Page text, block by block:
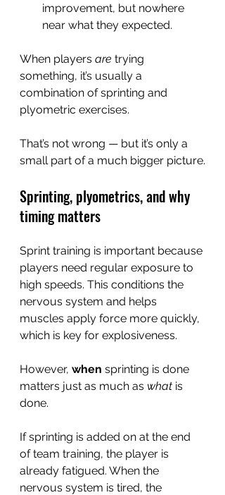
improvement, but nowhere
near what they expected.
When players are trying
something, it’s usually a
combination of sprinting and
plyometric exercises.
That’s not wrong — but it’s only a
small part of a much bigger picture.
Sprinting, plyometrics, and why
timing matters
Sprint training is important because
players need regular exposure to
high speeds. This conditions the
nervous system and helps
muscles apply force more quickly,
which is key for explosiveness.
However, when sprinting is done
matters just as much as what is
done.
If sprinting is added on at the end
of team training, the player is
already fatigued. When the
nervous system is tired, the